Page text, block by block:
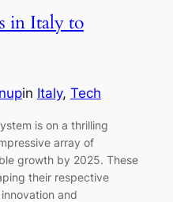
in Italy to
in Italy, Tech
is on a thrilling
array of
growth by 2025. These
their respective
and